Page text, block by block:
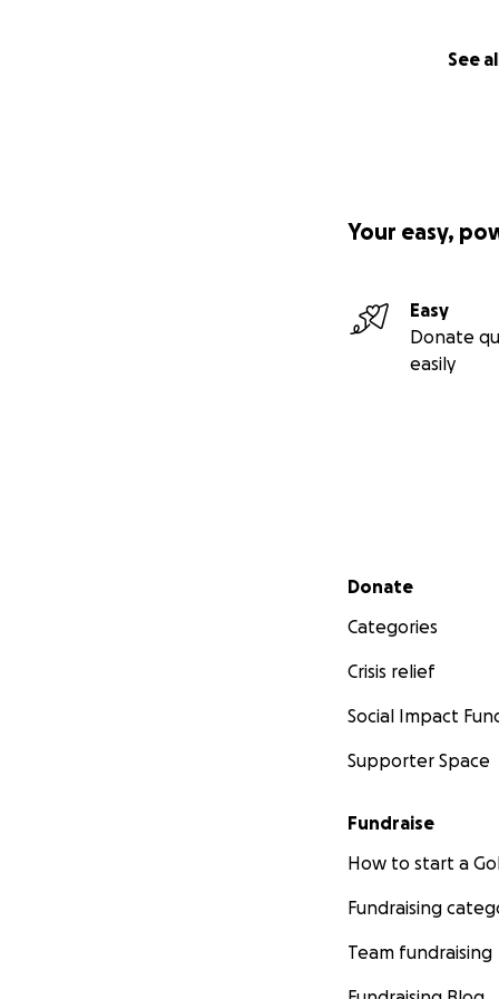
See
Your easy,
Easy
Donate
easily
Secondary menu
Donate
Categories
Crisis relief
Social Impact
Supporter Space
Fundraise
How to start a
Fundraising
Team fundraising